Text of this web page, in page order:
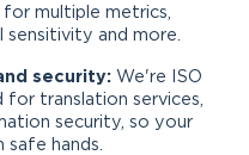
multiple metrics,
sensitivity and more.
security: We're ISO
for translation services,
security, so your
safe hands.